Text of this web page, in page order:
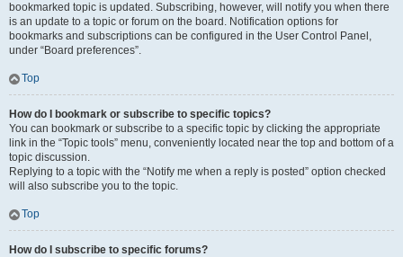
bookmarked topic is updated. Subscribing, however, will notify you when there
is an update to a topic or forum on the board. Notification options for
bookmarks and subscriptions can be configured in the User Control Panel,
under “Board preferences”.
Top
How do I bookmark or subscribe to specific topics?
You can bookmark or subscribe to a specific topic by clicking the appropriate
link in the “Topic tools” menu, conveniently located near the top and bottom of a
topic discussion.
Replying to a topic with the “Notify me when a reply is posted” option checked
will also subscribe you to the topic.
Top
How do I subscribe to specific forums?